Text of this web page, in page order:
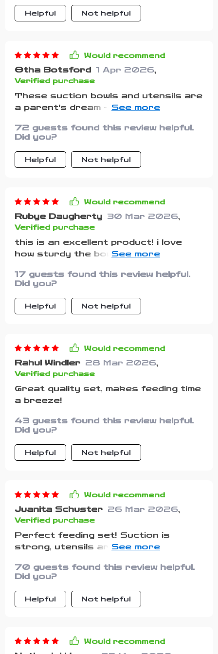
thought went into designing this
product considering both parent's
children’s comfort during their self-
feeding journey.
fork and spoon are just the right
size for tiny hands. Highly
Helpful Not helpful
Would recommend
Otha Botsford 1 Apr 2026,
Verified purchase
These suction bowls and utensils are
a parent's dream - no more mealtime
72 guests found this review helpful.
Did you?
Helpful Not helpful
Would recommend
Rubye Daugherty 30 Mar 2026,
Verified purchase
this is an excellent product! i love
how sturdy the bowls are and they
fork and spoon have silicone handles
which make them easy to hold for my
baby. happy with this purchase.
17 guests found this review helpful.
Did you?
Helpful Not helpful
Would recommend
Rahul Windler 28 Mar 2026,
Verified purchase
Great quality set, makes feeding time
a breeze!
43 guests found this review helpful.
Did you?
Helpful Not helpful
Would recommend
Juanita Schuster 26 Mar 2026,
Verified purchase
Perfect feeding set! Suction is
strong, utensils are toddler-friendly.
70 guests found this review helpful.
Did you?
Helpful Not helpful
Would recommend